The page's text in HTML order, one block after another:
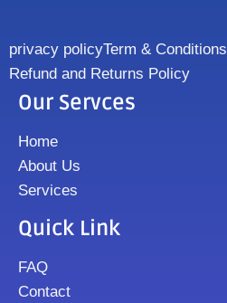
privacy policyTerm & Conditions
Refund and Returns Policy
Our Servces
Home
About Us
Services
Quick Link
FAQ
Contact